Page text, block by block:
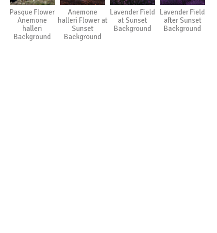
Pasque Flower
Anemone
halleri
Background
Anemone
halleri Flower at
Sunset
Background
Lavender Field
at Sunset
Background
Lavender Field
after Sunset
Background